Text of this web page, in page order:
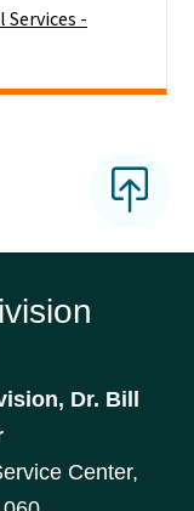
-
Dr. Bill
Center,